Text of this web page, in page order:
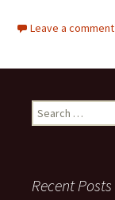
Leave a comment
e
h
Recent Posts